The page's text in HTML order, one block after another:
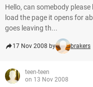
Hello, can somebody
load the page it opens for
goes leaving th...
17 Nov 2008 by brakers
teen-teen
on 13 Nov 2008